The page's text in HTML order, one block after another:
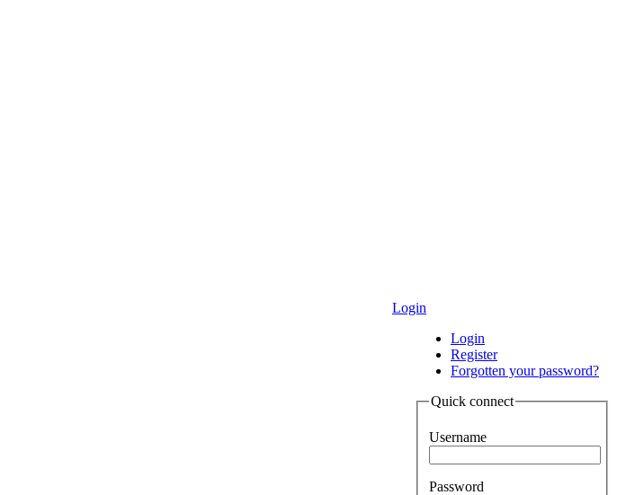
Login
Login
Register
Forgotten your password?
Quick connect
Username
Password